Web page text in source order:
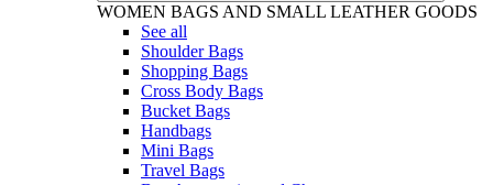
WOMEN BAGS AND SMALL LEATHER GOODS
See all
Shoulder Bags
Shopping Bags
Cross Body Bags
Bucket Bags
Handbags
Mini Bags
Travel Bags